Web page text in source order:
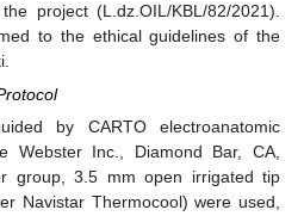
project (L.dz.OIL/KBL/82/2021).
to the ethical guidelines of the
by CARTO electroanatomic
Webster Inc., Diamond Bar, CA,
group, 3.5 mm open irrigated tip
Navistar Thermocool) were used,